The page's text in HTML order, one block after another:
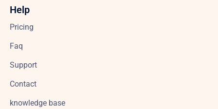
Help
Pricing
Faq
Support
Contact
knowledge base